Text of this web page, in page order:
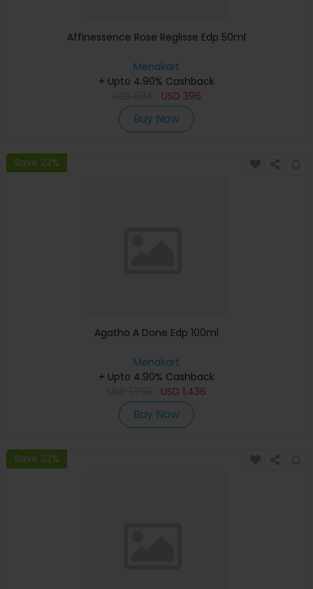
Affinessence Rose Reglisse Edp 50ml
Menakart
+ Upto 4.90% Cashback
USD 396
Buy Now
Save 23%
Agatho A Done Edp 100ml
Menakart
+ Upto 4.90% Cashback
USD 1,436
Buy Now
Save 23%